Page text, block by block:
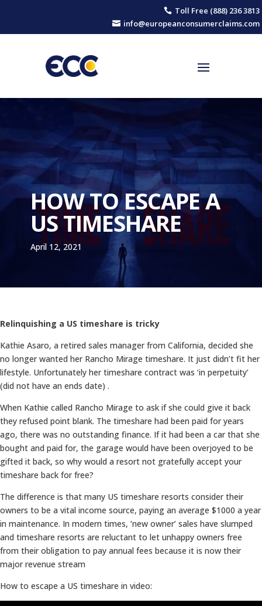
 Toll Free (888) 236 3813
 info@europeanconsumerclaims.com
HOW TO ESCAPE A
US TIMESHARE
April 12, 2021
Relinquishing a US timeshare is tricky
Kathie Asaro, a retired sales manager from California, decided she
no longer wanted her Rancho Mirage timeshare. It just didn’t fit her
lifestyle. Unfortunately her timeshare contract was ‘in perpetuity’
(did not have an ends date) .
When Kathie called Rancho Mirage to ask if she could give it back
they refused point blank. The timeshare had been paid for years
ago, there was no outstanding finance. If it had been a car that she
bought and paid for, the garage would have been overjoyed to be
gifted it back, so why would a resort not gratefully accept your
timeshare back for free?
The difference is that many US timeshare resorts consider their
owners to be a vital income source, paying an average $1000 a year
in maintenance. In modern times, ‘new owner’ sales have slumped
and timeshare resorts are reluctant to let unhappy owners free
from their obligation to pay annual fees because it is now their
major revenue stream
How to escape a US timeshare in video: